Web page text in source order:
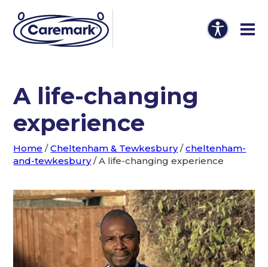
A life-changing
experience
Home /Cheltenham & Tewkesbury/cheltenham-
and-tewkesbury/A life-changing experience